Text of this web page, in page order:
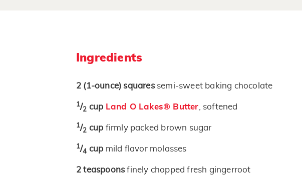
Ingredients
2 (1-ounce)squares semi-sweet baking chocolate
1/2 cup Land O Lakes® Butter , softened
1/2 cup firmly packed brown sugar
1/4 cup mild flavor molasses
2 teaspoonsfinely chopped fresh gingerroot